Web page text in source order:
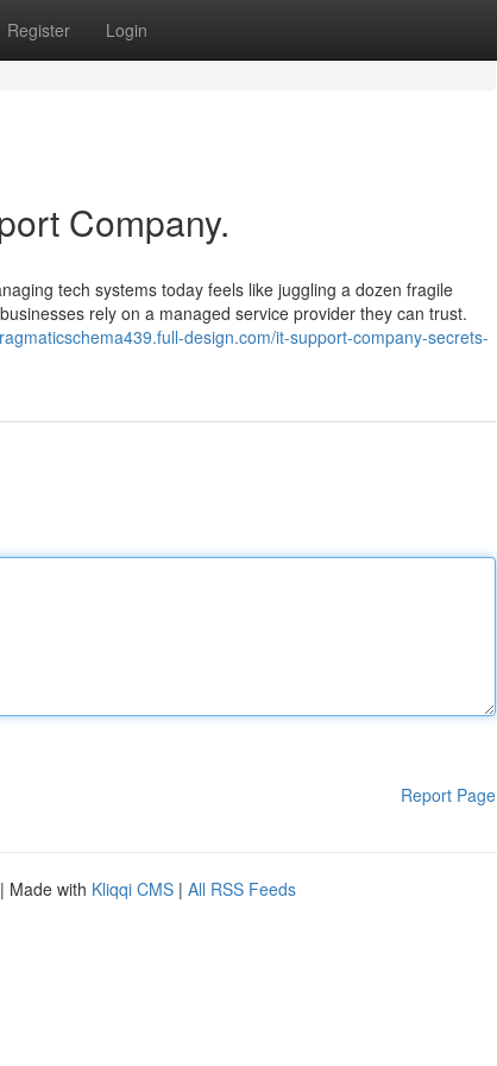
Register Login
Company.
tech systems today feels like juggling a dozen fragile
rely on a managed service provider they can trust.
design.com/it-support-company-secrets-
Report Page
| Made with Kliqqi CMS | All RSS Feeds